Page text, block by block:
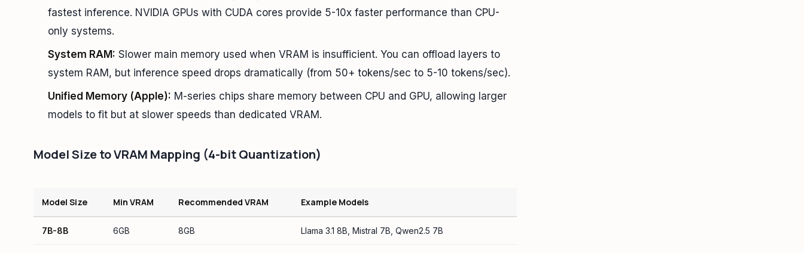
fastest inference. NVIDIA GPUs with CUDA cores provide 5-10x faster performance than CPU-
only systems.
System RAM: Slower main memory used when VRAM is insufficient. You can offload layers to
system RAM, but inference speed drops dramatically (from 50+ tokens/sec to 5-10 tokens/sec).
Unified Memory (Apple): M-series chips share memory between CPU and GPU, allowing larger
models to fit but at slower speeds than dedicated VRAM.
Model Size to VRAM Mapping (4-bit Quantization)
Model Size Min VRAM Recommended VRAM Example Models
7B-8B 6GB 8GB Llama 3.1 8B, Mistral 7B, Qwen2.5 7B